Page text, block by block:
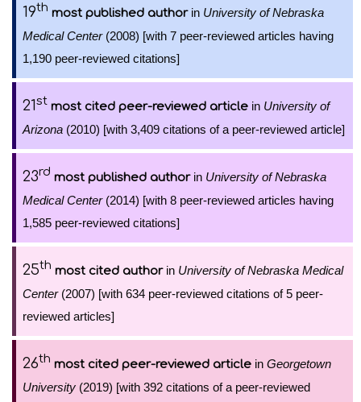
19th most published authorin University of Nebraska
Medical Center(2008) [with 7 peer-reviewed articles having
1,190 peer-reviewed citations]
21st most cited peer-reviewed article in University of
Arizona (2010) [with 3,409 citations of a peer-reviewed article]
23rd most published authorin University of Nebraska
Medical Center(2014) [with 8 peer-reviewed articles having
1,585 peer-reviewed citations]
25th most cited authorin University of Nebraska Medical
Center(2007) [with 634 peer-reviewed citations of 5 peer-
reviewed articles]
26th most cited peer-reviewed article in Georgetown
University (2019) [with 392 citations of a peer-reviewed